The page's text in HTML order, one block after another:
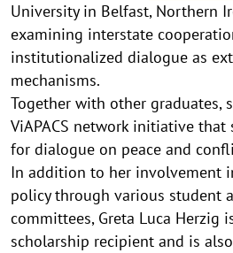
University in Belfast, Northern
examining interstate
institutionalized dialogue as
mechanisms.
Together with other graduates,
ViAPACS network initiative that
for dialogue on peace and
In addition to her involvement
policy through various student
committees, Greta Luca Herzig
scholarship recipient and is